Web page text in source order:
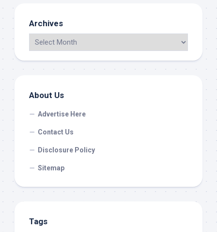
Archives
About Us
Advertise Here
Contact Us
Disclosure Policy
Sitemap
Tags